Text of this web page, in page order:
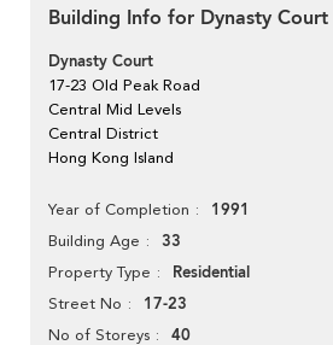
Building Info for Dynasty Court
Dynasty Court
17-23 Old Peak Road
Central Mid Levels
Central District
Hong Kong Island
Year of Completion 1991
Building Age 33
Property Type Residential
Street No 17-23
No of Storeys 40